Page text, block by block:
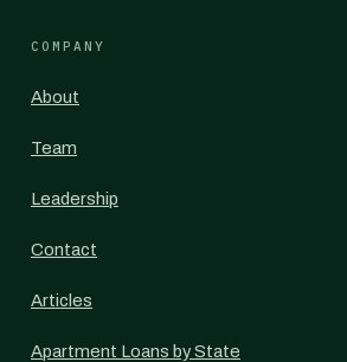
COMPANY
About
Team
Leadership
Contact
Articles
Apartment Loans by State